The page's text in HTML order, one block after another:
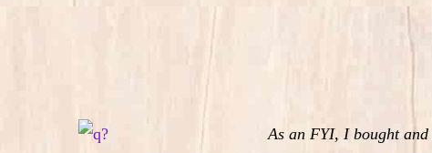
As an FYI, I bought and